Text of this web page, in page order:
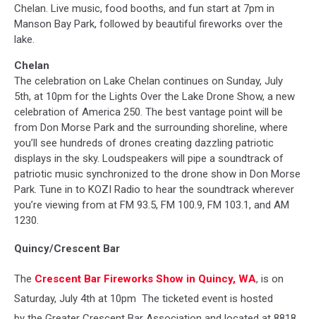
Chelan. Live music, food booths, and fun start at 7pm in
Manson Bay Park, followed by beautiful fireworks over the
lake.
Chelan
The celebration on Lake Chelan continues on Sunday, July
5th, at 10pm for the Lights Over the Lake Drone Show, a new
celebration of America 250. The best vantage point will be
from Don Morse Park and the surrounding shoreline, where
you’ll see hundreds of drones creating dazzling patriotic
displays in the sky. Loudspeakers will pipe a soundtrack of
patriotic music synchronized to the drone show in Don Morse
Park. Tune in to KOZI Radio to hear the soundtrack wherever
you’re viewing from at FM 93.5, FM 100.9, FM 103.1, and AM
1230.
Quincy/Crescent Bar
The Crescent Bar Fireworks Show in Quincy, WA, is on
Saturday, July 4th at 10pm The ticketed event is hosted